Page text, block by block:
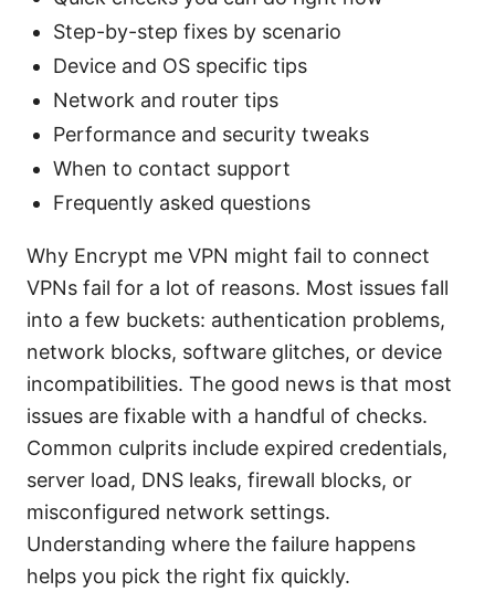
Step-by-step fixes by scenario
Device and OS specific tips
Network and router tips
Performance and security tweaks
When to contact support
Frequently asked questions
Why Encrypt me VPN might fail to connect
VPNs fail for a lot of reasons. Most issues fall
into a few buckets: authentication problems,
network blocks, software glitches, or device
incompatibilities. The good news is that most
issues are fixable with a handful of checks.
Common culprits include expired credentials,
server load, DNS leaks, firewall blocks, or
misconfigured network settings.
Understanding where the failure happens
helps you pick the right fix quickly.